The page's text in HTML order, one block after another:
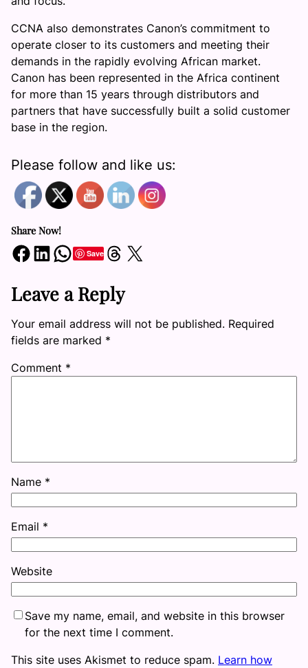
CCNA also demonstrates Canon’s commitment to
operate closer to its customers and meeting their
demands in the rapidly evolving African market.
Canon has been represented in the Africa continent
for more than 15 years through distributors and
partners that have successfully built a solid customer
base in the region.
Please follow and like us:
Share Now!
Share on Facebook Share on LinkedIn Share on WhatsApp SaveShare on Threads Share on X
Leave a Reply
Your email address will not be published. Required
fields are marked *
Comment *
Name *
Email *
Website
Save my name, email, and website in this browser
for the next time I comment.
This site uses Akismet to reduce spam. Learn how